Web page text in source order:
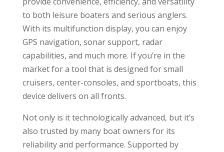
to both leisure boaters and serious anglers.
With its multifunction display, you can enjoy
GPS navigation, sonar support, radar
capabilities, and much more. If you’re in the
market for a tool that is designed for small
cruisers, center-consoles, and sportboats, this
device delivers on all fronts.
Not only is it technologically advanced, but it’s
also trusted by many boat owners for its
reliability and performance. Supported by